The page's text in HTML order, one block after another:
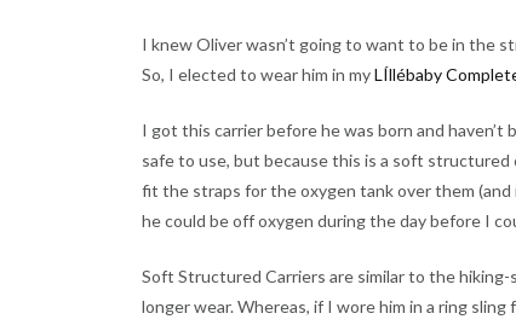
I knew Oliver wasn’t going to want to be in the
So, I elected to wear him in myLÍllébaby
I got this carrier before he was born and
safe to use, but because this is a soft structured
fit the straps for the oxygen tank over them
he could be off oxygen during the day before I
Soft Structured Carriers are similar to the
longer wear. Whereas, if I wore him in a ring